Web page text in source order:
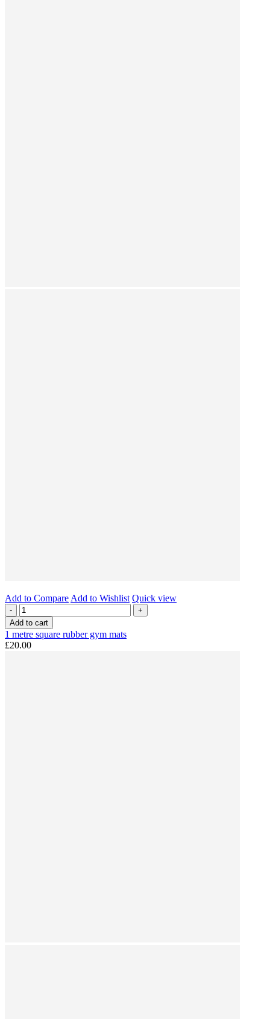
Add to Compare Add to Wishlist Quick view
-
+
Add to cart
1 metre square rubber gym mats
£20.00